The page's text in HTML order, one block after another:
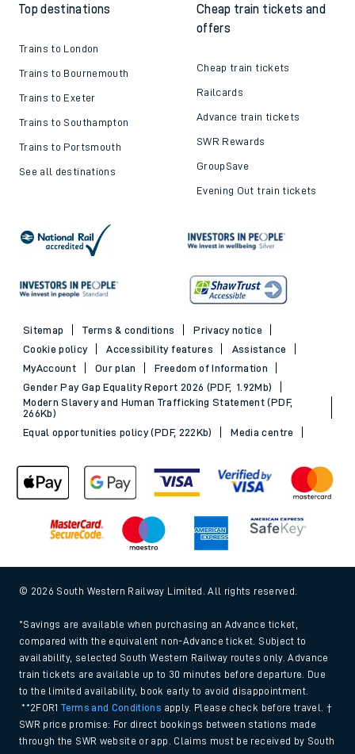
Top destinations
Trains to London
Trains to Bournemouth
Trains to Exeter
Trains to Southampton
Trains to Portsmouth
See all destinations
Cheap train tickets and
offers
Cheap train tickets
Railcards
Advance train tickets
SWR Rewards
GroupSave
Evening Out train tickets
Sitemap Terms & conditions
Privacy notice
Cookie policy
Accessibility features
Assistance
MyAccount
Our plan
Freedom of Information
Gender Pay Gap Equality Report 2026 (PDF, 1.92Mb)
Modern Slavery and Human Trafficking Statement (PDF,
266Kb)
Equal opportunities policy (PDF, 222Kb)
Media centre
© 2026 South Western Railway Limited. All rights reserved.
*Savings are available when purchasing an Advance ticket,
compared with the equivalent non-Advance ticket. Subject to
availability, selected South Western Railway routes only. Advance
train tickets are available up to 30 minutes before departure. Due
to the limited availability, book early to avoid disappointment.
**2FOR1Terms and Conditions apply. Please check before travel. †
SWR price promise: For direct bookings between stations made
through the SWR website or app. Claims must be received by South